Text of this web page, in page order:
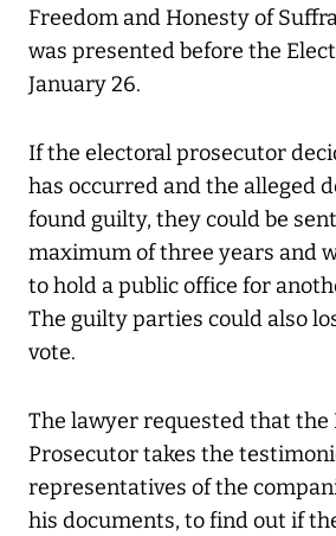
Freedom and Honesty of
was presented before the
January 26.
If the electoral prosecutor
has occurred and the alleged
found guilty, they could be
maximum of three years and
to hold a public office for
The guilty parties could also
vote.
The lawyer requested that the
Prosecutor takes the
representatives of the
his documents, to find out if